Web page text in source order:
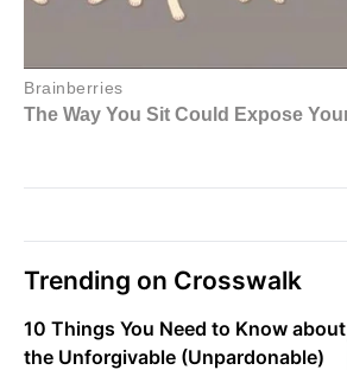
Trending on Crosswalk
10 Things You Need to Know about
the Unforgivable (Unpardonable)